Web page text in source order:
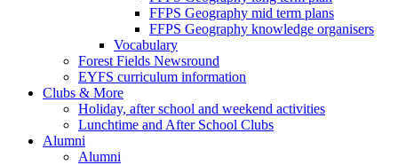
FFPS Geography mid term plans
FFPS Geography knowledge organisers
Vocabulary
Forest Fields Newsround
EYFS curriculum information
Clubs & More
Holiday, after school and weekend activities
Lunchtime and After School Clubs
Alumni
Alumni